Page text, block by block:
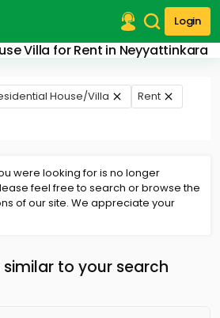
Login
Villa for Rent in Neyyattinkara
House/Villa
Rent
were looking for is no longer
feel free to search or browse the
of our site. We appreciate your
to your search